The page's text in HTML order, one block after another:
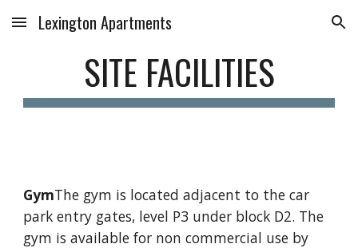
Skip to main content Skip to navigation
Lexington Apartments
SITE FACILITIES
GymThe gym is located adjacent to the car
park entry gates, level P3 under block D2. The
gym is available for non commercial use by